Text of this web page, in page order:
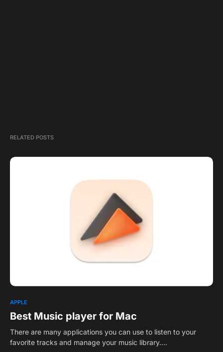
RELATED POSTS
APPLE
Best Music player for Mac
There are many applications you can use to listen to your
favorite tracks and manage your music library.…